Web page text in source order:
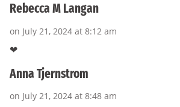
Rebecca M Langan
on July 21, 2024 at 8:12 am
❤
Anna Tjernstrom
on July 21, 2024 at 8:48 am